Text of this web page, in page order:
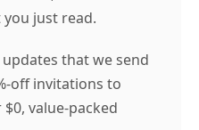
just read.
that we send
off invitations to
value-packed